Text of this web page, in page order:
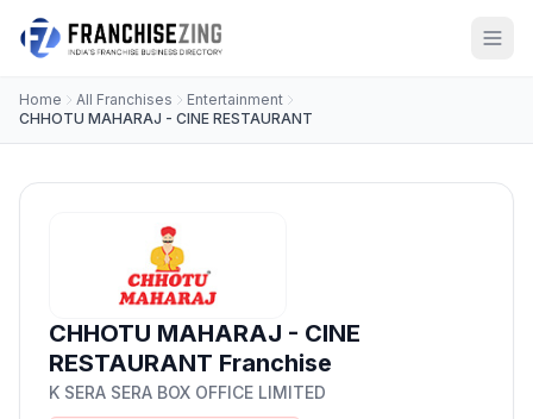
Home All Franchises
Entertainment
CHHOTU MAHARAJ - CINE RESTAURANT
CHHOTU MAHARAJ - CINE
RESTAURANT Franchise
K SERA SERA BOX OFFICE LIMITED